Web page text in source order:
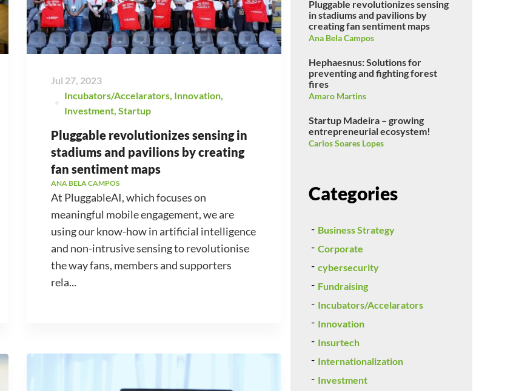
Jul 27, 2023
Incubators/Accelarators, Innovation,
Investment, Startup
Pluggable revolutionizes sensing in
stadiums and pavilions by creating
fan sentiment maps
ANA BELA CAMPOS
At PluggableAI, which focuses on
meaningful mobile engagement, we are
using our know-how in artificial intelligence
and non-intrusive sensing to revolutionise
the way fans, members and supporters
rela...
Pluggable revolutionizes sensing
in stadiums and pavilions by
creating fan sentiment maps
Ana Bela Campos
Hephaesnus: Solutions for
preventing and fighting forest
fires
Amaro Martins
Startup Madeira – growing
entrepreneurial ecosystem!
Carlos Soares Lopes
Categories
Business Strategy
Corporate
cybersecurity
Fundraising
Incubators/Accelarators
Innovation
Insurtech
Internationalization
Investment